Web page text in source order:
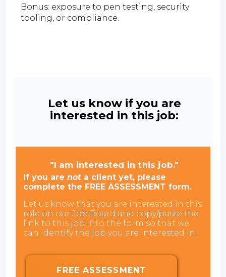
Bonus: exposure to pen testing, security
tooling, or compliance.
Let us know if you are
interested in this job:
"I am interested in this job."
If you arenot a client yet, please
complete the FREE ASSESSMENT form.
Let us know that you are interested in this
role on our Job Board and copy/paste the
link to this job into the form so that we
can identify the job you are interested in.
FREE ASSESSMENT